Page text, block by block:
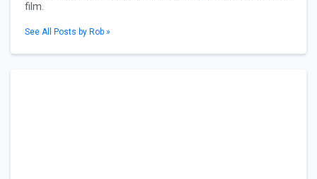
film.
See All Posts by Rob »